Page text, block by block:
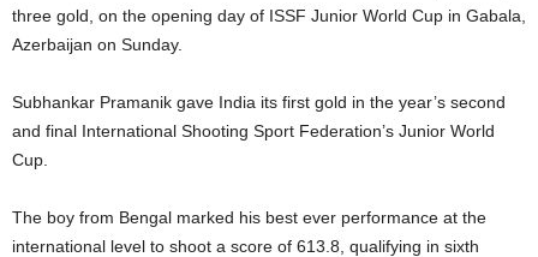
three gold, on the opening day of ISSF Junior World Cup in Gabala,
Azerbaijan on Sunday.
Subhankar Pramanik gave India its first gold in the year’s second
and final International Shooting Sport Federation’s Junior World
Cup.
The boy from Bengal marked his best ever performance at the
international level to shoot a score of 613.8, qualifying in sixth